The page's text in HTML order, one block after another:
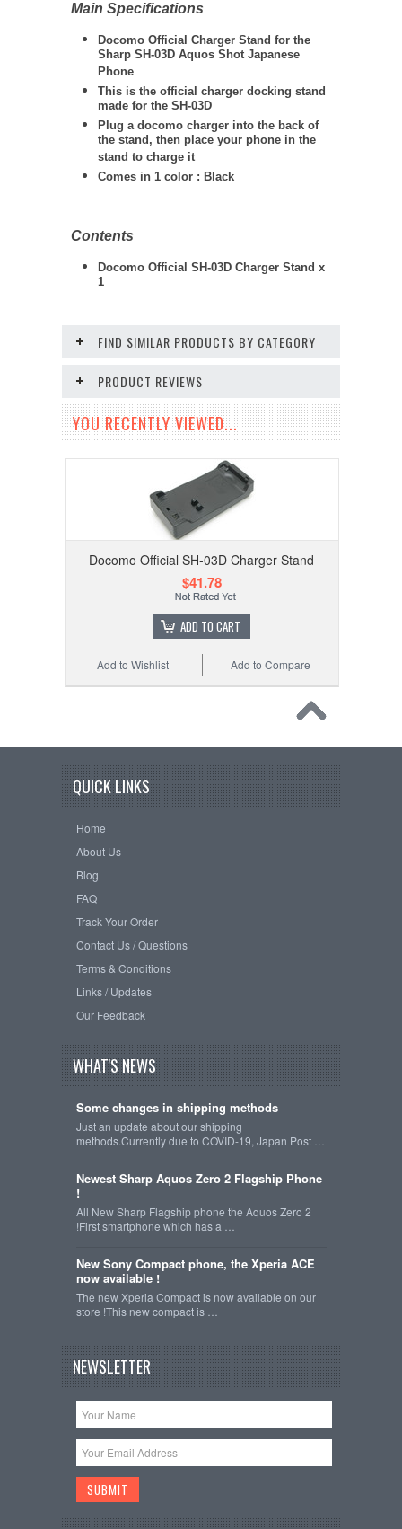
Main Specifications
Docomo Official Charger Stand for the
Sharp SH-03D Aquos Shot Japanese
Phone
This is the official charger docking stand
made for the SH-03D
Plug a docomo charger into the back of
the stand, then place your phone in the
stand to charge it
Comes in 1 color : Black
Contents
Docomo Official SH-03D Charger Stand x
1
FIND SIMILAR PRODUCTS BY CATEGORY
PRODUCT REVIEWS
YOU RECENTLY VIEWED...
Docomo Official SH-03D Charger Stand
$41.78
ADD TO CART
Add to Compare
Add to Wishlist
QUICK LINKS
Home
About Us
Blog
FAQ
Track Your Order
Contact Us / Questions
Terms & Conditions
Links / Updates
Our Feedback
WHAT'S NEWS
Some changes in shipping methods
Just an update about our shipping
methods.Currently due to COVID-19, Japan Post …
Newest Sharp Aquos Zero 2 Flagship Phone
!
All New Sharp Flagship phone the Aquos Zero 2
!First smartphone which has a …
New Sony Compact phone, the Xperia ACE
now available !
The new Xperia Compact is now available on our
store !This new compact is …
NEWSLETTER